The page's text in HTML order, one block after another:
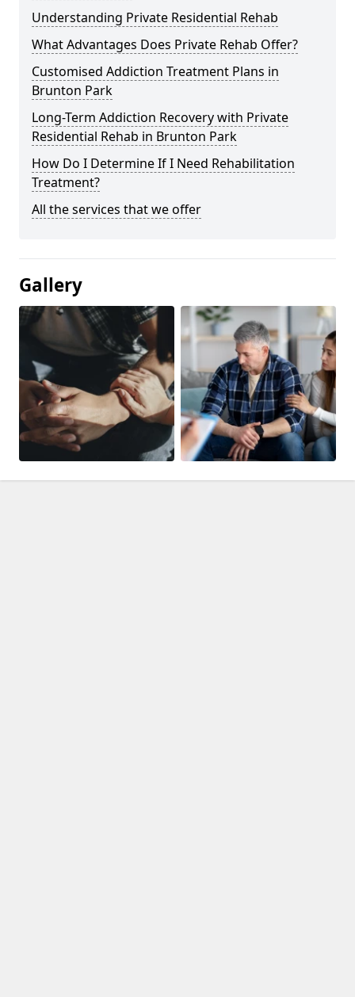
Understanding Private Residential Rehab
What Advantages Does Private Rehab Offer?
Customised Addiction Treatment Plans in
Brunton Park
Long-Term Addiction Recovery with Private
Residential Rehab in Brunton Park
How Do I Determine If I Need Rehabilitation
Treatment?
All the services that we offer
Gallery